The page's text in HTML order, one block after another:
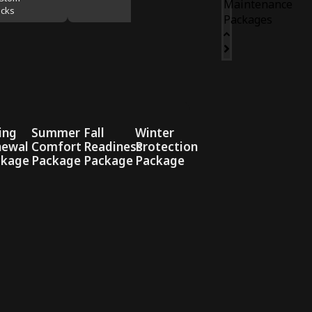
Summer
Comfort
Package
Fall
Readiness
Package
Winter
Protection
Package
Maintenance
Packages